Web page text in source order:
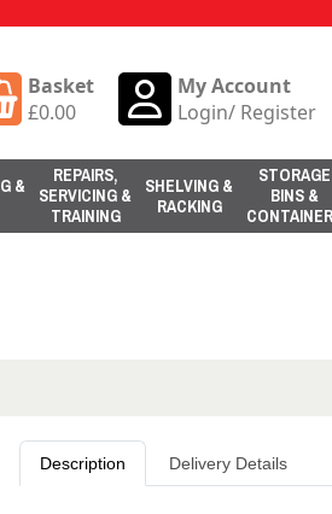
Basket
£0.00
My Account
Login/ Register
&
REPAIRS,
SERVICING &
TRAINING
SHELVING &
RACKING
STORAGE
BINS &
Description Delivery Details